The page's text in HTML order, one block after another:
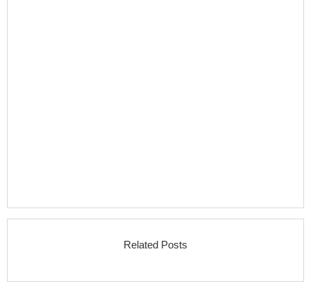
Related Posts